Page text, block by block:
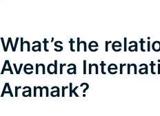
What’s the
Avendra
Aramark?